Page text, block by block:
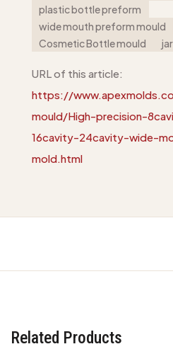
plastic bottle preform
wide mouth preform mould
Cosmetic Bottle mould
URL of this article:
https://
mould/High-precision-
16cavity-24cavity-wide-
mold.html
Related Products